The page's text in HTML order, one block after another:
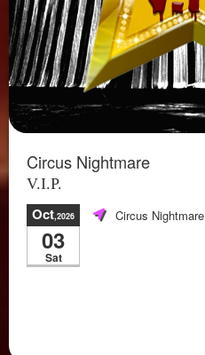
Circus Nightmare
V.I.P.
Oct,2026
03
Sat
Circus Nightmare